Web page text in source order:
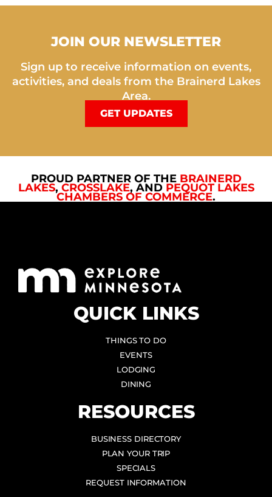
JOIN OUR NEWSLETTER
Sign up to receive information on events,
activities, and deals from the Brainerd Lakes
Area.
GET UPDATES
PROUD PARTNER OF THE BRAINERD
LAKES, CROSSLAKE, AND PEQUOT LAKES
CHAMBERS OF COMMERCE.
QUICK LINKS
THINGS TO DO
EVENTS
LODGING
DINING
RESOURCES
BUSINESS DIRECTORY
PLAN YOUR TRIP
SPECIALS
REQUEST INFORMATION